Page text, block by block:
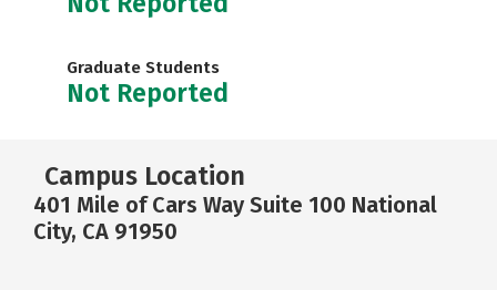
Graduate Students
Not Reported
Campus Location
401 Mile of Cars Way Suite 100 National
City, CA 91950